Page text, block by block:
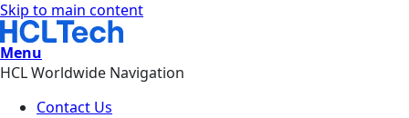
Skip to main content
Menu
HCL Worldwide Navigation
Contact Us